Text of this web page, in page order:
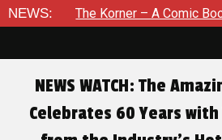
NEWS:– A Comic Book Crowdfunding
NEWS WATCH: The
Celebrates 60 Years